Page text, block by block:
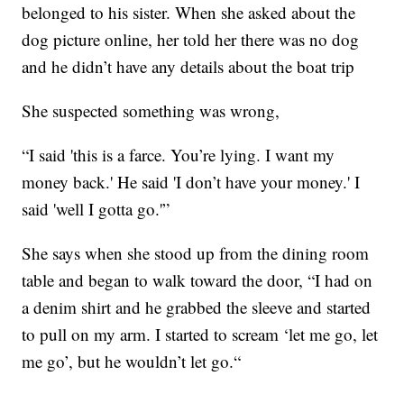
belonged to his sister. When she asked about the
dog picture online, her told her there was no dog
and he didn’t have any details about the boat trip
She suspected something was wrong,
“I said 'this is a farce. You’re lying. I want my
money back.' He said 'I don’t have your money.' I
said 'well I gotta go.'”
She says when she stood up from the dining room
table and began to walk toward the door, “I had on
a denim shirt and he grabbed the sleeve and started
to pull on my arm. I started to scream ‘let me go, let
me go’, but he wouldn’t let go.“